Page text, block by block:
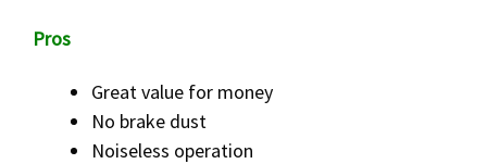
Pros
Great value for money
No brake dust
Noiseless operation